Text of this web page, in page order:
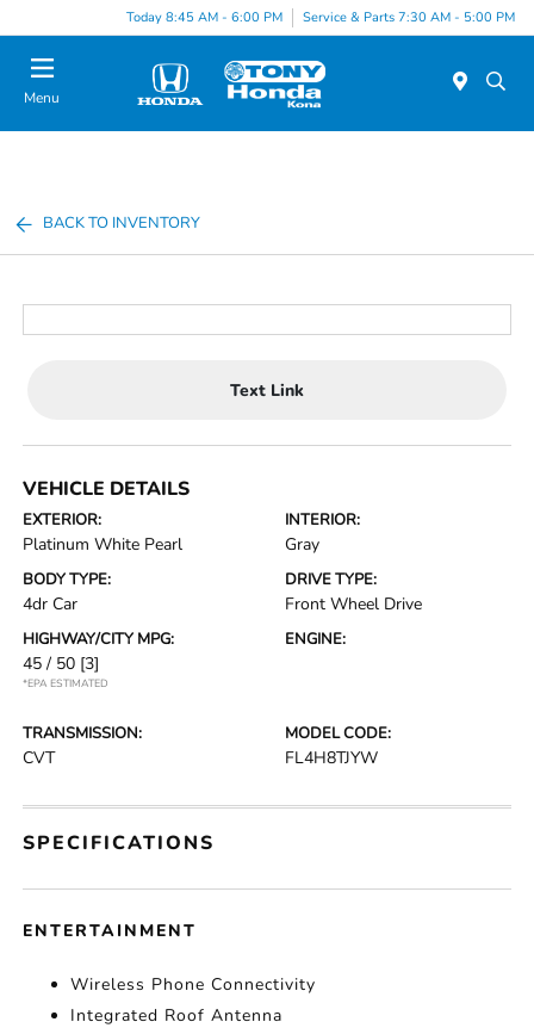
Today 8:45 AM - 6:00 PM Service & Parts 7:30 AM - 5:00 PM
Menu
BACK TO INVENTORY
Text Link
VEHICLE DETAILS
EXTERIOR:
Platinum White Pearl
INTERIOR:
Gray
BODY TYPE:
4dr Car
DRIVE TYPE:
Front Wheel Drive
HIGHWAY/CITY MPG:
45 / 50 [3]
*EPA ESTIMATED
ENGINE:
TRANSMISSION:
CVT
MODEL CODE:
FL4H8TJYW
SPECIFICATIONS
ENTERTAINMENT
Wireless Phone Connectivity
Integrated Roof Antenna